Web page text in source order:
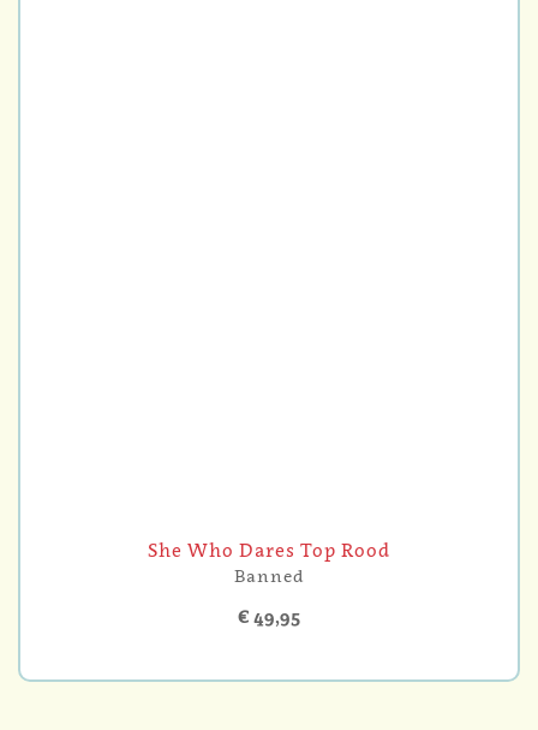
She Who Dares Top Rood
Banned
€ 49,95